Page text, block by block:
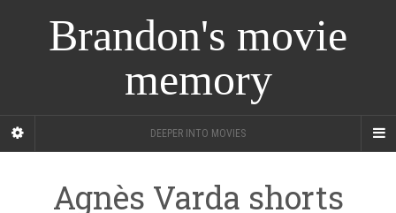
Brandon's movie
memory
DEEPER INTO MOVIES
Agnès Varda shorts